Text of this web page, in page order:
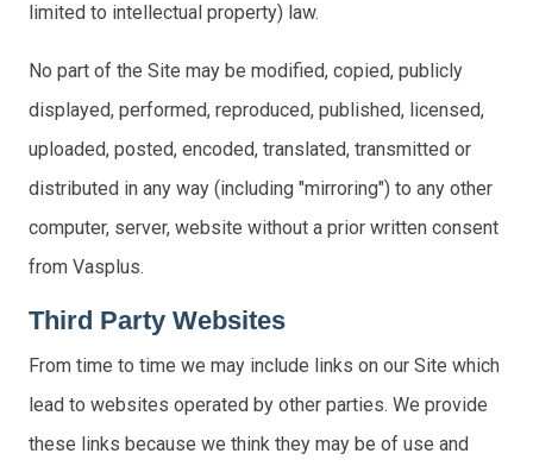
limited to intellectual property) law.
No part of the Site may be modified, copied, publicly
displayed, performed, reproduced, published, licensed,
uploaded, posted, encoded, translated, transmitted or
distributed in any way (including "mirroring") to any other
computer, server, website without a prior written consent
from Vasplus.
Third Party Websites
From time to time we may include links on our Site which
lead to websites operated by other parties. We provide
these links because we think they may be of use and